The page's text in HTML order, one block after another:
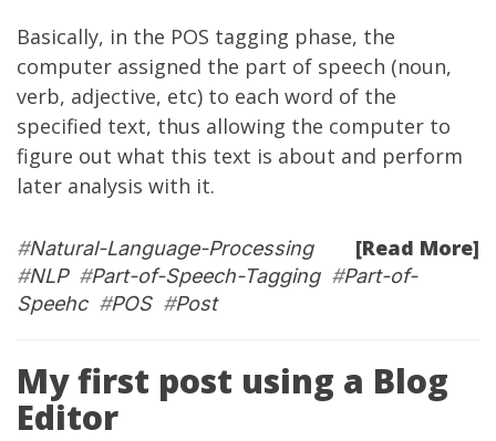
Basically, in the POS tagging phase, the
computer assigned the part of speech (noun,
verb, adjective, etc) to each word of the
specified text, thus allowing the computer to
figure out what this text is about and perform
later analysis with it.
[Read More]
#Natural-Language-Processing
#NLP#Part-of-Speech-Tagging#Part-of-
Speehc#POS#Post
My first post using a Blog
Editor